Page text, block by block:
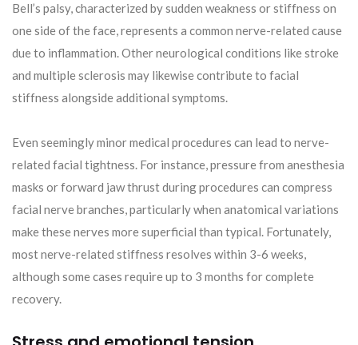
Bell’s palsy, characterized by sudden weakness or stiffness on
one side of the face, represents a common nerve-related cause
due to inflammation. Other neurological conditions like stroke
and multiple sclerosis may likewise contribute to facial
stiffness alongside additional symptoms.
Even seemingly minor medical procedures can lead to nerve-
related facial tightness. For instance, pressure from anesthesia
masks or forward jaw thrust during procedures can compress
facial nerve branches, particularly when anatomical variations
make these nerves more superficial than typical. Fortunately,
most nerve-related stiffness resolves within 3-6 weeks,
although some cases require up to 3 months for complete
recovery.